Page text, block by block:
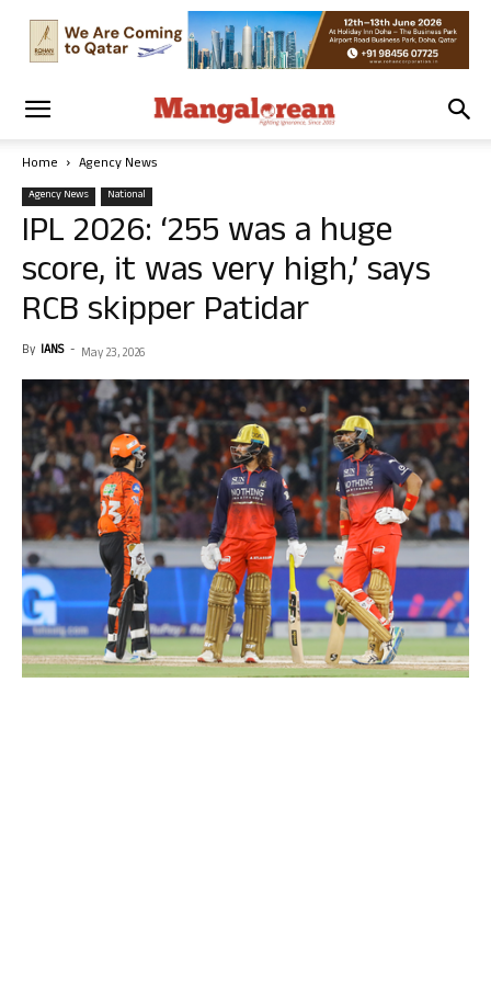
Home Agency News
Agency News National
IPL 2026: ‘255 was a huge
score, it was very high,’ says
RCB skipper Patidar
By IANS - May 23, 2026